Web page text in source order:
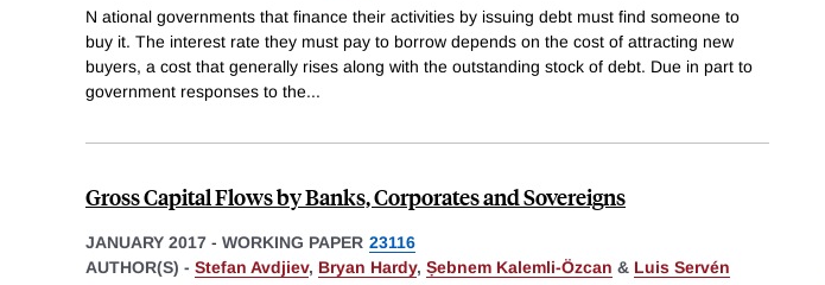
N ational governments that finance their activities by issuing debt must find someone to
buy it. The interest rate they must pay to borrow depends on the cost of attracting new
buyers, a cost that generally rises along with the outstanding stock of debt. Due in part to
government responses to the...
Gross Capital Flows by Banks, Corporates and Sovereigns
JANUARY 2017 - WORKING PAPER 23116
AUTHOR(S) - Stefan Avdjiev, Bryan Hardy, Ṣebnem Kalemli-Özcan & Luis Servén